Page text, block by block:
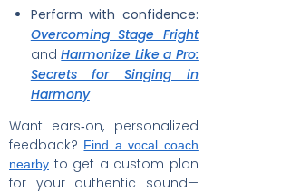
Perform with confidence:
Overcoming Stage Fright
andHarmonize Like a Pro:
Secrets for Singing in
Harmony
Want ears‑on, personalized
feedback? Find a vocal coach
nearby to get a custom plan
for your authentic sound—